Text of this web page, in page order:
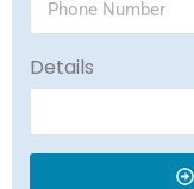
Details